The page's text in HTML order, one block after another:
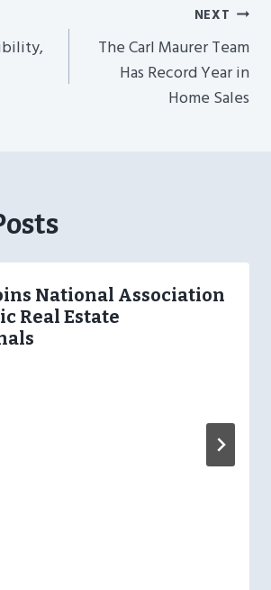
NEXT
The Carl Maurer Team
Has Record Year in
Home Sales
National Association
Real Estate